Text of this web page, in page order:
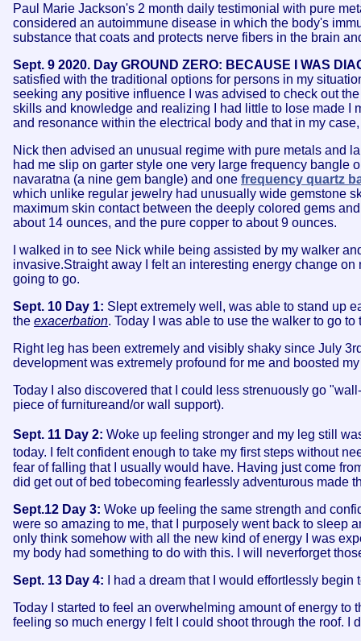
Paul Marie Jackson's 2 month daily testimonial with pure
considered an autoimmune disease in which the body's
substance that coats and protects nerve fibers in the brain
Sept. 9 2020. Day GROUND ZERO: BECAUSE I WAS
satisfied with the traditional options for persons in my
seeking any positive influence I was advised to check out
skills and knowledge and realizing I had little to lose made I
and resonance within the electrical body and that in my
Nick then advised an unusual regime with pure metals and
had me slip on garter style one very large frequency
navaratna (a nine gem bangle) and one frequency quartz
which unlike regular jewelry had unusually wide gemstone
maximum skin contact between the deeply colored gems
about 14 ounces, and the pure copper to about 9 ounces.
I walked in to see Nick while being assisted by my walker
invasive.Straight away I felt an interesting energy change
going to go.
Sept. 10 Day 1: Slept extremely well, was able to stand up
the exacerbation. Today I was able to use the walker to go
Right leg has been extremely and visibly shaky since July
development was extremely profound for me and boosted
Today I also discovered that I could less strenuously go
piece of furnitureand/or wall support).
Sept. 11 Day 2: Woke up feeling stronger and my leg still
today. I felt confident enough to take my first steps without
fear of falling that I usually would have. Having just come
did get out of bed tobecoming fearlessly adventurous made
Sept.12 Day 3: Woke up feeling the same strength and
were so amazing to me, that I purposely went back to sleep
only think somehow with all the new kind of energy I was
my body had something to do with this. I will neverforget
Sept. 13 Day 4: I had a dream that I would effortlessly
Today I started to feel an overwhelming amount of energy
feeling so much energy I felt I could shoot through the roof.